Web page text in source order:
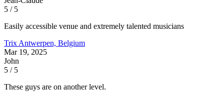
5 / 5
Easily accessible venue and extremely talented musicians
Trix Antwerpen, Belgium
Mar 19, 2025
John
5 / 5
These guys are on another level.